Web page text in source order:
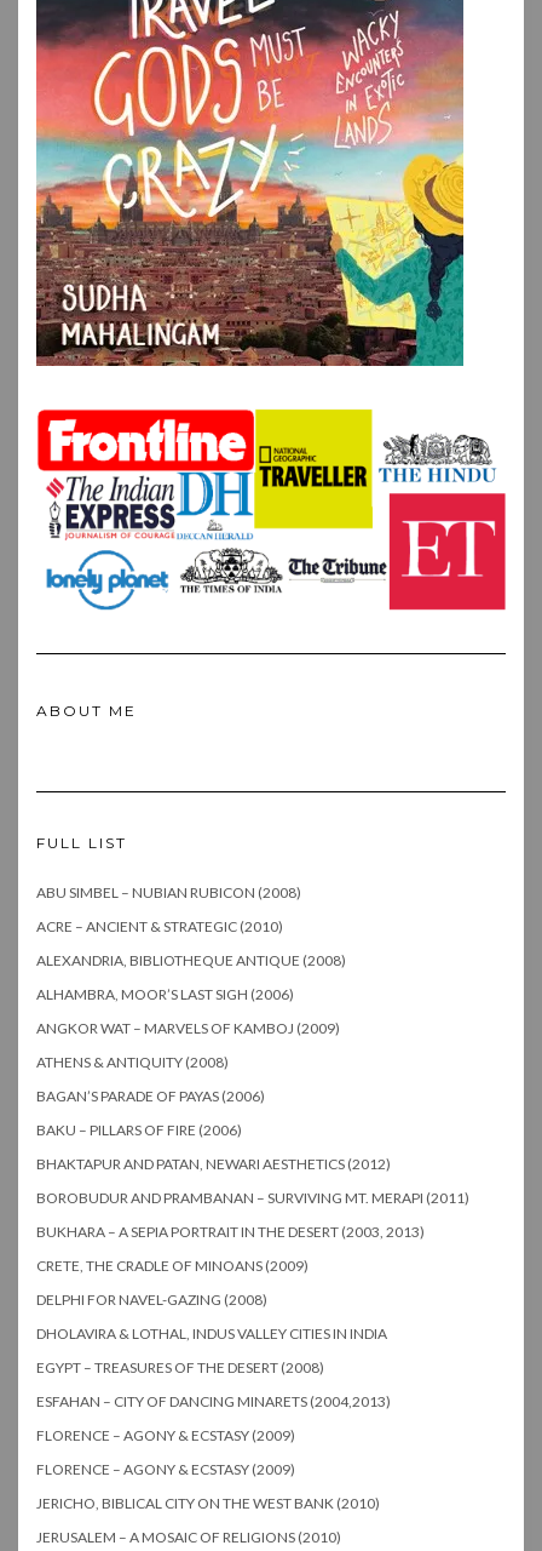
ABOUT ME
FULL LIST
ABU SIMBEL – NUBIAN RUBICON (2008)
ACRE – ANCIENT & STRATEGIC (2010)
ALEXANDRIA, BIBLIOTHEQUE ANTIQUE (2008)
ALHAMBRA, MOOR’S LAST SIGH (2006)
ANGKOR WAT – MARVELS OF KAMBOJ (2009)
ATHENS & ANTIQUITY (2008)
BAGAN’S PARADE OF PAYAS (2006)
BAKU – PILLARS OF FIRE (2006)
BHAKTAPUR AND PATAN, NEWARI AESTHETICS (2012)
BOROBUDUR AND PRAMBANAN – SURVIVING MT. MERAPI (2011)
BUKHARA – A SEPIA PORTRAIT IN THE DESERT (2003, 2013)
CRETE, THE CRADLE OF MINOANS (2009)
DELPHI FOR NAVEL-GAZING (2008)
DHOLAVIRA & LOTHAL, INDUS VALLEY CITIES IN INDIA
EGYPT – TREASURES OF THE DESERT (2008)
ESFAHAN – CITY OF DANCING MINARETS (2004,2013)
FLORENCE – AGONY & ECSTASY (2009)
FLORENCE – AGONY & ECSTASY (2009)
JERICHO, BIBLICAL CITY ON THE WEST BANK (2010)
JERUSALEM – A MOSAIC OF RELIGIONS (2010)